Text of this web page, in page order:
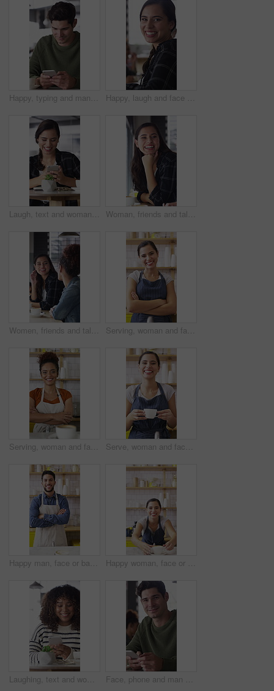
Happy, typing and man with phone in coffee shop for social media, online chat and networking. Thinking, restaurant and person on cellphone for message, text and idea for reply on internet in cafe Happy, laugh and face of woman in coffee shop with tech for connection, break and relax in cafe. Restaurant, customer and portrait of person with confidence, smile and cellphone for online chat
Laugh, text and woman in cafe with phone, online communication and comic post on social media. Happy, digital and female person in restaurant with tech, funny message or meme reaction on chat app. Woman, friends and talk with smile at cafe for discussion, gathering and bonding together. Happy, people and laughing for coffee break, funny conversation and listening to gossip for weekend reunion
Women, friends and talk with smile at cafe for discussion, gathering and bonding together. Happy, people and laughing with coffee break, funny conversation and listening to gossip for weekend reunion Serving, woman and face of barista in cafe with coffee for customer order, service or hospitality. Cup, portrait and female waitress with warm beverage for purchase in restaurant with arms crossed
Serving, woman and face of barista in cafe with coffee for customer order, service or hospitality career. Portrait, crossed arms and female waitress with warm beverage mug for purchase in restaurant. Serve, woman and face of barista in cafe with coffee for order, service or hospitality career. Happy, cappuccino and portrait of female waitress with warm beverage for purchase in restaurant or diner
Happy man, face or barista with confidence in cafe for coffee, latte or cappuccino. Portrait, male person or espresso artist with smile or arms crossed for caffeine cup, drink or beverage service Happy woman, face or barista serving with coffee in cafe for hospitality or catering. Portrait, female person or espresso artist with smile, latte or cappuccino cup on counter for customer service
Laughing, text and woman in cafe with phone, online communication and comic post on social media. Happy, digital or African person in coffee shop with tech, funny message or meme reaction on chat app Face, phone and man with drink in coffee shop for social media, online chat and networking. Happy, restaurant and portrait of person on cellphone for message, text and contact with beverage in cafe